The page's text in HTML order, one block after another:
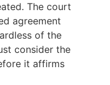
The court
agreement
of the
consider the
it affirms